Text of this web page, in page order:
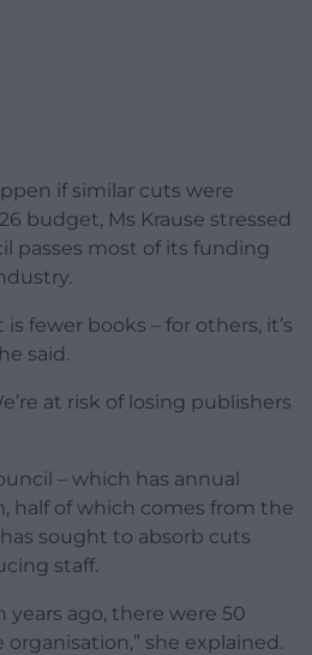
if similar cuts were
budget, Ms Krause stressed
passes most of its funding
fewer books – for others, it’s
said.
at risk of losing publishers
– which has annual
half of which comes from the
sought to absorb cuts
staff.
years ago, there were 50
she explained.